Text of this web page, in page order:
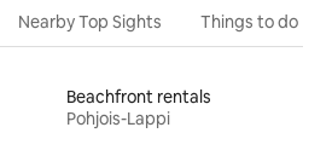
Nearby Top Sights Things to do
Beachfront rentals
Pohjois-Lappi